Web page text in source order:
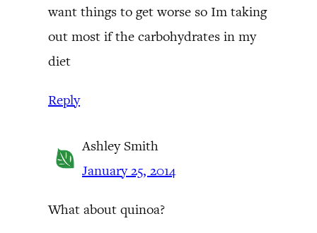
want things to get worse so Im taking
out most if the carbohydrates in my
diet
Reply
Ashley Smith
January 25, 2014
What about quinoa?